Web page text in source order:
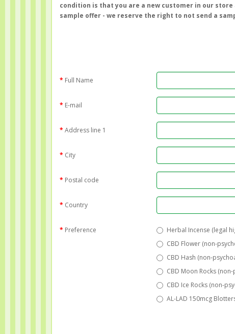
condition is that you are a new customer in our
sample offer - we reserve the right to not send a
Full Name
E-mail
Address line 1
City
Postal code
Country
Preference
Herbal Incense (legal
CBD Flower (non-
CBD Hash (non-
CBD Moon Rocks
CBD Ice Rocks (non-
AL-LAD 150mcg